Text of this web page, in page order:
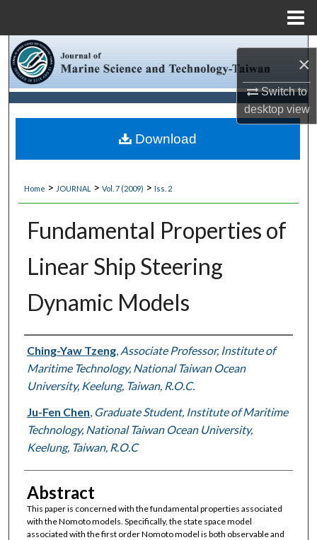
×
Switch to
desktopview
Browse Collections
My Account
About
Digital Commons Network™
Home > JOURNAL > Vol. 7 (2009) > Iss. 2
Fundamental Properties of
Linear Ship Steering
Dynamic Models
Authors
Ching-Yaw Tzeng, Associate Professor, Institute of
Maritime Technology, National Taiwan Ocean
University, Keelung, Taiwan, R.O.C.
Ju-Fen Chen Graduate Student, Institute of Maritime
Technology, National Taiwan Ocean University,
Keelung, Taiwan, R.O.C
Abstract
This paper is concerned with the fundamental properties associated
with the Nomoto models. Specifically, the state space model
associated with the first order Nomoto model is both observable and
Download